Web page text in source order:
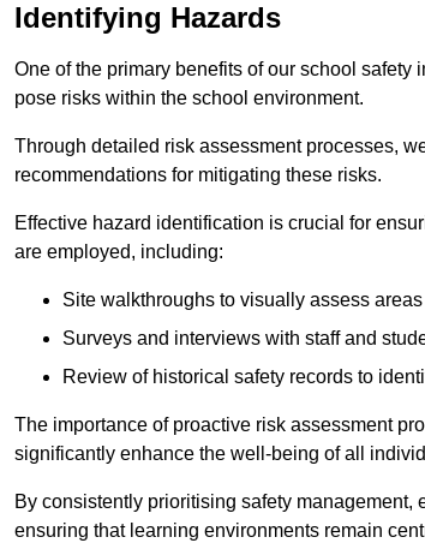
Identifying Hazards
One of the primary benefits of our school
pose risks within the school environment.
Through detailed risk assessment processes,
recommendations for mitigating these risks.
Effective hazard identification is crucial for
are employed, including:
Site walkthroughs to visually assess
Surveys and interviews with staff and
Review of historical safety records to
The importance of proactive risk assessment
significantly enhance the well-being of all
By consistently prioritising safety
ensuring that learning environments remain